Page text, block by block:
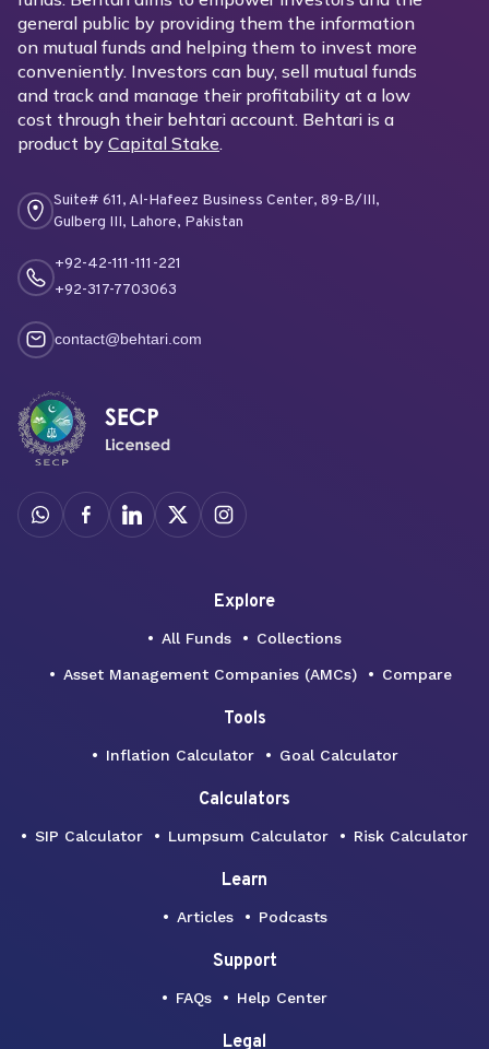
general public by providing them the information
on mutual funds and helping them to invest more
conveniently. Investors can buy, sell mutual funds
and track and manage their profitability at a low
cost through their behtari account. Behtari is a
product by Capital Stake.
Suite# 611, Al-Hafeez Business Center, 89-B/III,
Gulberg III, Lahore, Pakistan
+92-42-111-111-221
+92-317-7703063
contact@behtari.com
Explore
All Funds Collections
Asset Management Companies (AMCs) Compare
Tools
Inflation Calculator Goal Calculator
Calculators
SIP Calculator Lumpsum Calculator Risk Calculator
Learn
Articles Podcasts
Support
FAQs Help Center
Legal